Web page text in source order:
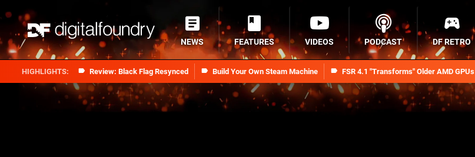
Review: Black Flag Resynced Build Your Own Steam Machine FSR 4.1 "Transforms" Older AMD GPUs
NEWS FEATURES VIDEOS PODCAST DF RETRO